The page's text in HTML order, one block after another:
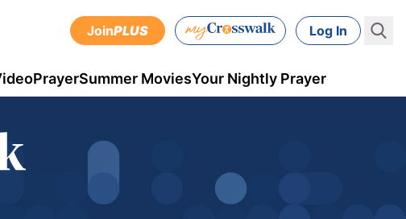
JoinPLUS Log In
PrayerSummer MoviesYour Nightly Prayer